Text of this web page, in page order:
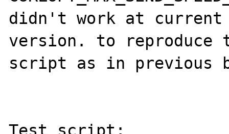
didn't work at
version. to reproduce
script as in previous
Test script: